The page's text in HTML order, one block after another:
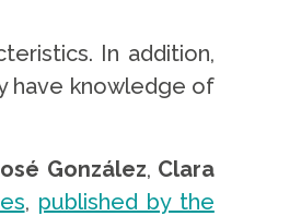
In addition,
have knowledge of
González, Clara
, published by the